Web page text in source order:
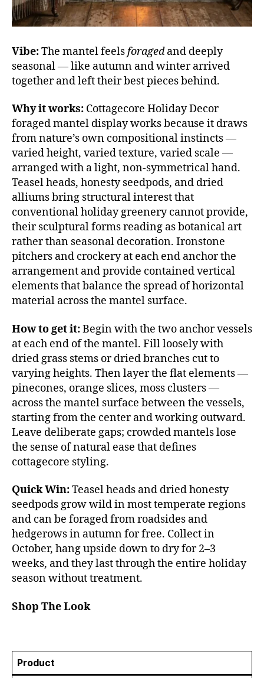
Vibe:The mantel feelsforagedand deeply
seasonal — like autumn and winter arrived
together and left their best pieces behind.
Why it works: Cottagecore Holiday Decor
foraged mantel display works because it draws
from nature’s own compositional instincts —
varied height, varied texture, varied scale —
arranged with a light, non-symmetrical hand.
Teasel heads, honesty seedpods, and dried
alliums bring structural interest that
conventional holiday greenery cannot provide,
their sculptural forms reading as botanical art
rather than seasonal decoration. Ironstone
pitchers and crockery at each end anchor the
arrangement and provide contained vertical
elements that balance the spread of horizontal
material across the mantel surface.
How to get it:Begin with the two anchor vessels
at each end of the mantel. Fill loosely with
dried grass stems or dried branches cut to
varying heights. Then layer the flat elements —
pinecones, orange slices, moss clusters —
across the mantel surface between the vessels,
starting from the center and working outward.
Leave deliberate gaps; crowded mantels lose
the sense of natural ease that defines
cottagecore styling.
Quick Win:Teasel heads and dried honesty
seedpods grow wild in most temperate regions
and can be foraged from roadsides and
hedgerows in autumn for free. Collect in
October, hang upside down to dry for 2–3
weeks, and they last through the entire holiday
season without treatment.
Shop The Look
Product